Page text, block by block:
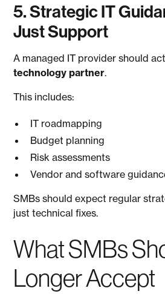
5. Strategic IT
Just Support
A managed IT provider should
technology partner.
This includes:
IT roadmapping
Budget planning
Risk assessments
Vendor and software
SMBs should expect regular
just technical fixes.
What SMBs
Longer Accept